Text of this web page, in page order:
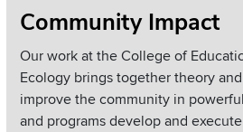
Section
Community Impact
Our work at the College of
Ecology brings together theory
improve the community in
and programs develop and